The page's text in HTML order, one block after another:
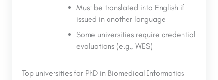
Must be translated into English if
issued in another language
Some universities require credential
evaluations (e.g., WES)
Top universities for PhD in Biomedical Informatics